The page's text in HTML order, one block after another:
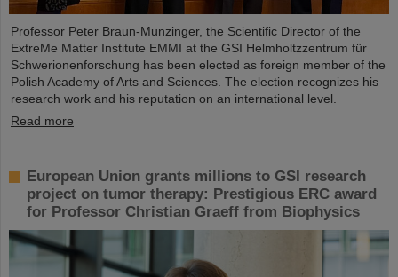
Professor Peter Braun-Munzinger, the Scientific Director of the
ExtreMe Matter Institute EMMI at the GSI Helmholtzzentrum für
Schwerionenforschung has been elected as foreign member of the
Polish Academy of Arts and Sciences. The election recognizes his
research work and his reputation on an international level.
Read more
European Union grants millions to GSI research
project on tumor therapy: Prestigious ERC award
for Professor Christian Graeff from Biophysics